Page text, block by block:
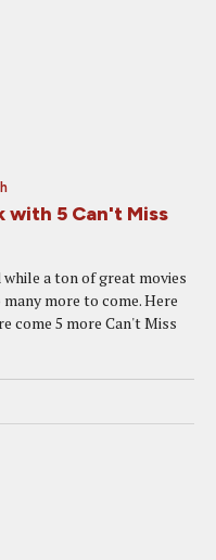
with 5 Can't Miss
while a ton of great movies
more to come. Here
come 5 more Can't Miss